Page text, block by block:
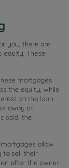
you, there are
equity. These
mortgages
the equity, while
on the loan -
away or
sold, the
allow
to sell their
after the owner